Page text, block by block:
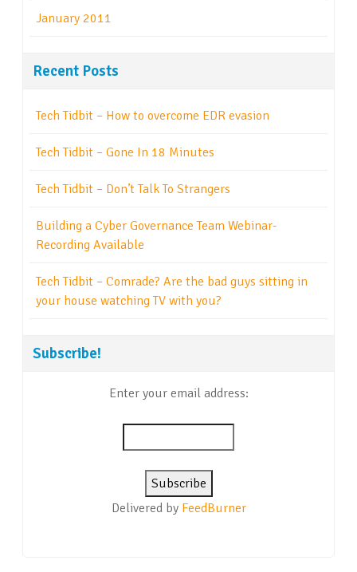
January 2011
Recent Posts
Tech Tidbit – How to overcome EDR evasion
Tech Tidbit – Gone In 18 Minutes
Tech Tidbit – Don’t Talk To Strangers
Building a Cyber Governance Team Webinar-
Recording Available
Tech Tidbit – Comrade? Are the bad guys sitting in
your house watching TV with you?
Subscribe!
Enter your email address:
Delivered by FeedBurner